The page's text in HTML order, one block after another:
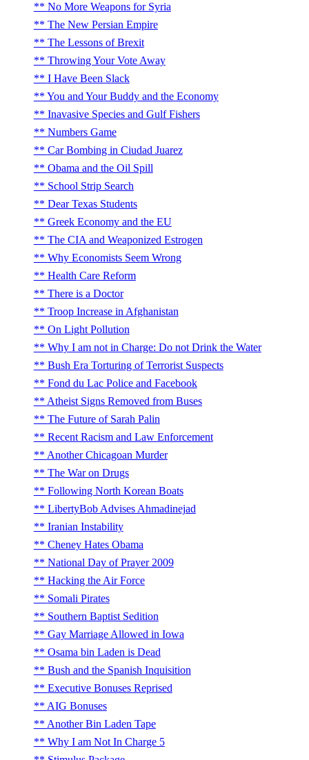
No More Weapons for Syria
The New Persian Empire
The Lessons of Brexit
Throwing Your Vote Away
I Have Been Slack
You and Your Buddy and the Economy
Inavasive Species and Gulf Fishers
Numbers Game
Car Bombing in Ciudad Juarez
Obama and the Oil Spill
School Strip Search
Dear Texas Students
Greek Economy and the EU
The CIA and Weaponized Estrogen
Why Economists Seem Wrong
Health Care Reform
There is a Doctor
Troop Increase in Afghanistan
On Light Pollution
Why I am not in Charge: Do not Drink the Water
Bush Era Torturing of Terrorist Suspects
Fond du Lac Police and Facebook
Atheist Signs Removed from Buses
The Future of Sarah Palin
Recent Racism and Law Enforcement
Another Chicagoan Murder
The War on Drugs
Following North Korean Boats
LibertyBob Advises Ahmadinejad
Iranian Instability
Cheney Hates Obama
National Day of Prayer 2009
Hacking the Air Force
Somali Pirates
Southern Baptist Sedition
Gay Marriage Allowed in Iowa
Osama bin Laden is Dead
Bush and the Spanish Inquisition
Executive Bonuses Reprised
AIG Bonuses
Another Bin Laden Tape
Why I am Not In Charge 5